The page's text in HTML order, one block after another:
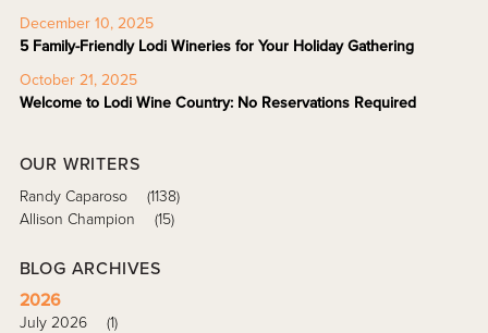
December 10, 2025
5 Family-Friendly Lodi Wineries for Your Holiday Gathering
October 21, 2025
Welcome to Lodi Wine Country: No Reservations Required
OUR WRITERS
Randy Caparoso
(1138)
Allison Champion
(15)
BLOG ARCHIVES
2026
July 2026
(1)